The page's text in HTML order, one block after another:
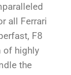
all Ferrari
F8
of highly
the